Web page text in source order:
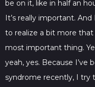
be on it, like in half an
It’s really important.
to realize a bit more that
most important thing.
yeah, yes. Because
syndrome recently, I try